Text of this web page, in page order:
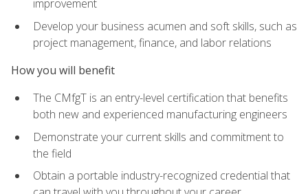
improvement
Develop your business acumen and soft skills, such as
project management, finance, and labor relations
How you will benefit
The CMfgT is an entry-level certification that benefits
both new and experienced manufacturing engineers
Demonstrate your current skills and commitment to
the field
Obtain a portable industry-recognized credential that